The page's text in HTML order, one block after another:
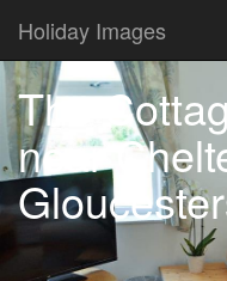
Holiday Images
The
near